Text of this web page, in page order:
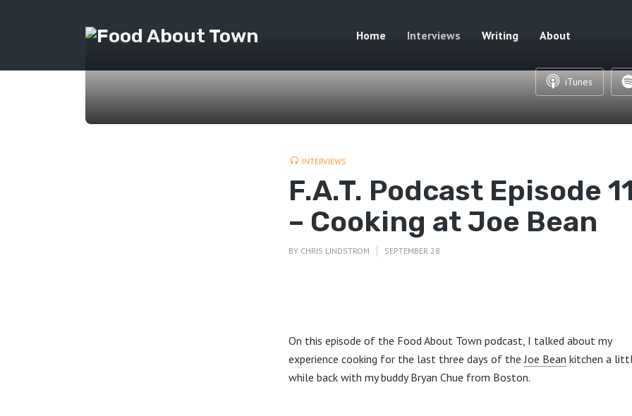
Home Interviews Writing About
iTunes
INTERVIEWS
F.A.T. Podcast Episode
– Cooking at Joe Bean
BY CHRIS LINDSTROM SEPTEMBER 28
On this episode of the Food About Town podcast, I talked about my
experience cooking for the last three days of theJoe Bean kitchen a
while back with my buddy Bryan Chue from Boston.